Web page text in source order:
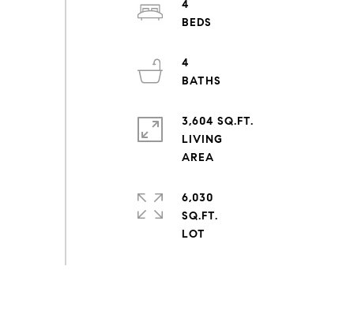
4
4
3,604 SQ.FT.
LIVING
6,030
SQ.FT.